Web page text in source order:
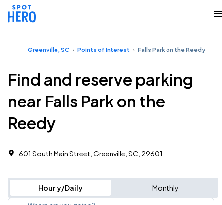
Greenville, SC Points of Interest Falls Park on the Reedy
Find and reserve parking
near Falls Park on the
Reedy
601 South Main Street, Greenville, SC, 29601
Hourly/Daily Monthly